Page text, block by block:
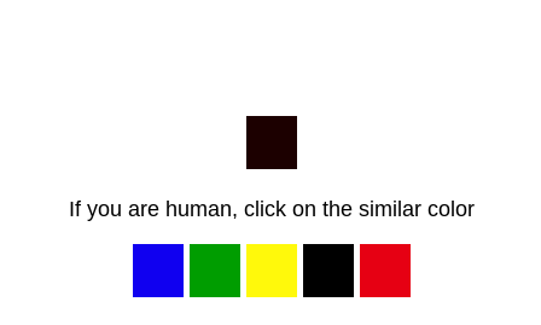
If you are human, click on the similar color